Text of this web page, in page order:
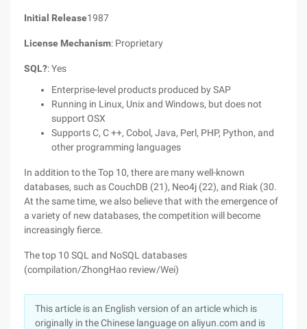
Initial Release1987
License Mechanism: Proprietary
SQL?: Yes
Enterprise-level products produced by SAP
Running in Linux, Unix and Windows, but does not
support OSX
Supports C, C ++, Cobol, Java, Perl, PHP, Python, and
other programming languages
In addition to the Top 10, there are many well-known
databases, such as CouchDB (21), Neo4j (22), and Riak (30.
At the same time, we also believe that with the emergence of
a variety of new databases, the competition will become
increasingly fierce.
The top 10 SQL and NoSQL databases
(compilation/ZhongHao review/Wei)
This article is an English version of an article which is
originally in the Chinese language on aliyun.com and is